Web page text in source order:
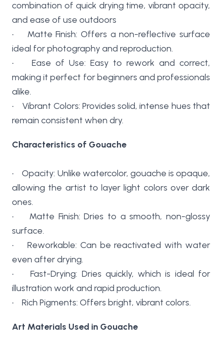
combination of quick drying time, vibrant opacity,
and ease of use outdoors
• Matte Finish: Offers a non-reflective surface
ideal for photography and reproduction.
• Ease of Use: Easy to rework and correct,
making it perfect for beginners and professionals
alike.
• Vibrant Colors: Provides solid, intense hues that
remain consistent when dry.
Characteristics of Gouache
• Opacity: Unlike watercolor, gouache is opaque,
allowing the artist to layer light colors over dark
ones.
• Matte Finish: Dries to a smooth, non-glossy
surface.
• Reworkable: Can be reactivated with water
even after drying.
• Fast-Drying: Dries quickly, which is ideal for
illustration work and rapid production.
• Rich Pigments: Offers bright, vibrant colors.
Art Materials Used in Gouache